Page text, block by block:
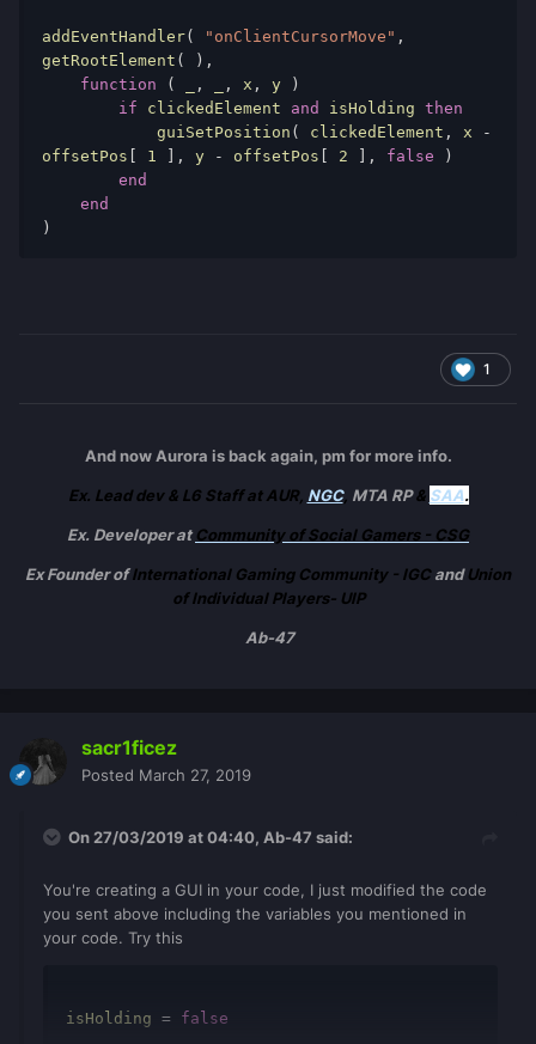
addEventHandler( "onClientCursorMove" ,
getRootElement (
),
function
( , , x , y
)
if clickedElement and isHolding then
            guiSetPosition
( clickedElement , x
-
offsetPos
1 ], y - offsetPos 2 ], false
)
end
end
)
1
And now Aurora is back again, pm for more info.
Ex. Lead dev & L6 Staff at AUR, NGC, MTA RP& SAA.
Ex. Developer atCommunity of Social Gamers - CSG
Ex Founder ofInternational Gaming Community - IGCandUnion
of Individual Players- UIP
Ab-47
sacr1ficez
Posted March 27, 2019
On 27/03/2019 at 04:40, Ab-47 said:
You're creating a GUI in your code, I just modified the code
you sent above including the variables you mentioned in
your code. Try this
isHolding = false